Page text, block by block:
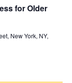
for Older
New York, NY,